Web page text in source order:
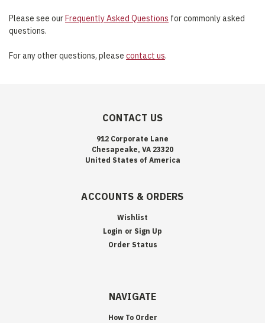
Please see our Frequently Asked Questions for commonly asked
questions.
For any other questions, please contact us.
CONTACT US
912 Corporate Lane
Chesapeake, VA 23320
United States of America
ACCOUNTS & ORDERS
Wishlist
Login or Sign Up
Order Status
NAVIGATE
How To Order